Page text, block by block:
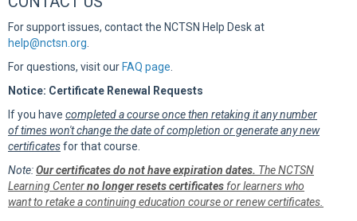
For support issues, contact the NCTSN Help Desk at
help@nctsn.org
For questions, visit our FAQ page
Notice: Certificate Renewal Requests
If you have completed a course once then retaking it any number
of times won't change the date of completion or generate any new
certificatesfor that course.
Note:Our certificates do not have expiration dates. The NCTSN
Learning Centerno longer resets certificates for learners who
want to retake a continuing education course or renew certificates.